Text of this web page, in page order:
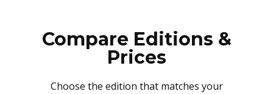
Compare Editions &
Prices
Choose the edition that matches your